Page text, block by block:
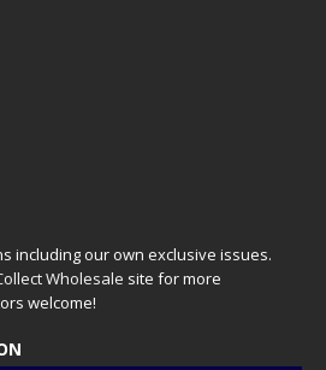
including our own exclusive issues.
Wholesale site for more
welcome!